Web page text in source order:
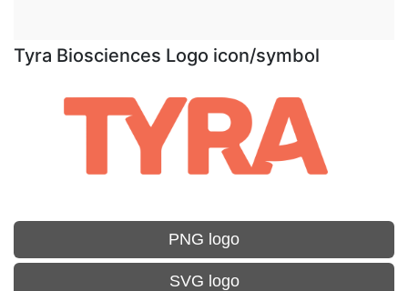
Tyra Biosciences Logo icon/symbol
PNG logo
SVG logo